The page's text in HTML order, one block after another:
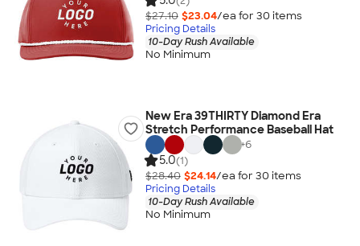
$27.10 $23.04/ea for 30 items
Pricing Details
10-Day Rush Available
No Minimum
New Era 39THIRTY Diamond Era
Stretch Performance Baseball Hat
+6
5.0(1)
$28.40 $24.14/ea for 30 items
Pricing Details
10-Day Rush Available
No Minimum